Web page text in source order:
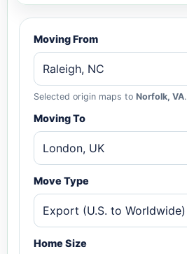
Moving From
Raleigh, NC
Selected origin maps to Norfolk, VA.
Moving To
London, UK
Move Type
Export (U.S. to Worldwide)
Home Size